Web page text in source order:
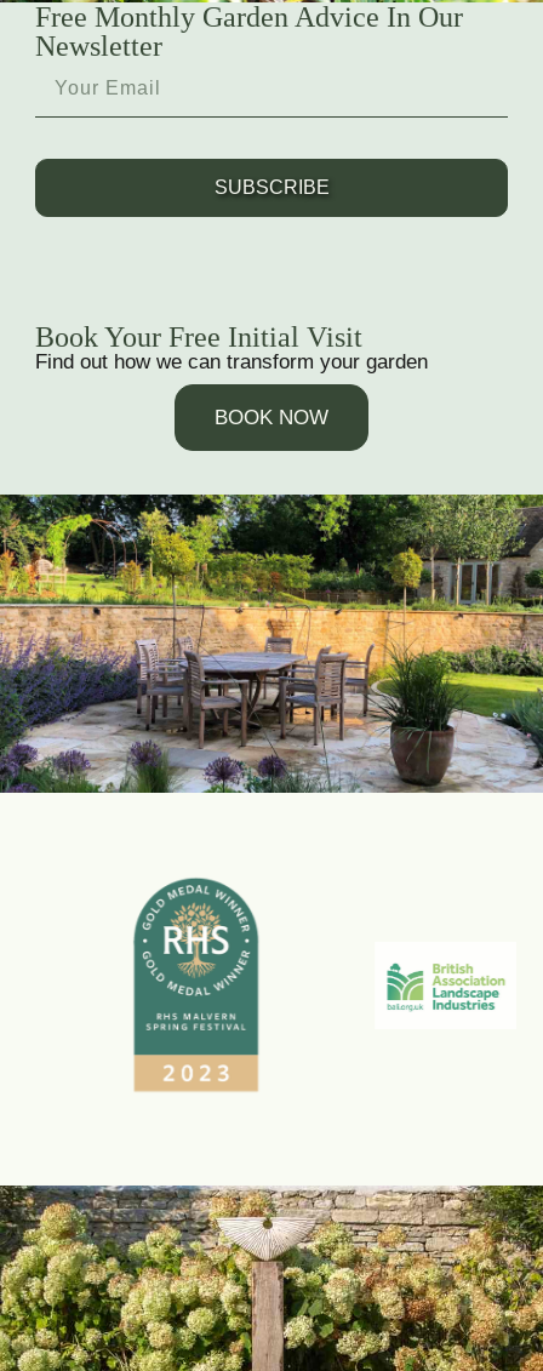
Free Monthly Garden Advice In Our
Newsletter
SUBSCRIBE
Book Your Free Initial Visit
Find out how we can transform your garden
BOOK NOW